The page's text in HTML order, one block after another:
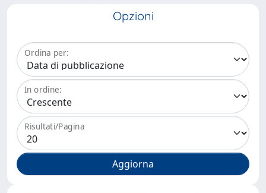
Opzioni
Ordina per:
In ordine:
Risultati/Pagina